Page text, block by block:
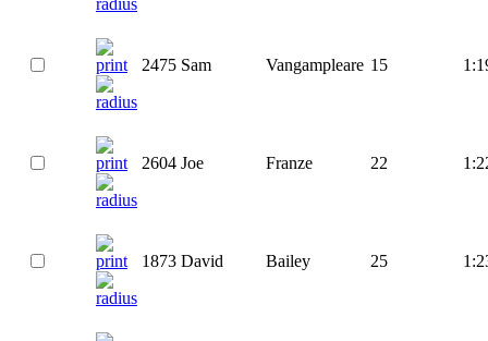
2475 Sam Vangampleare 15
2604 Joe Franze 22
1873 David Bailey 25